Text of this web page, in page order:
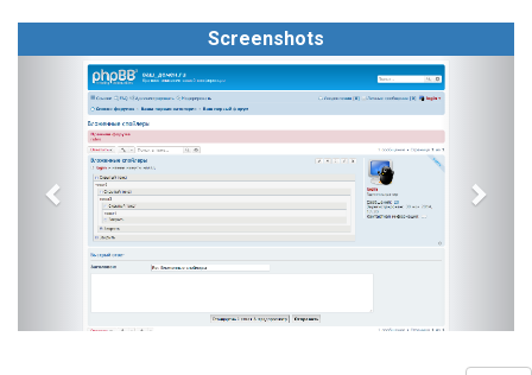
Screenshots